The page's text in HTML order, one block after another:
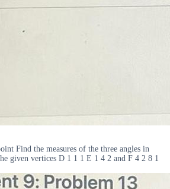
Find the measures of the three angles in
given vertices D 1 1 1 E 1 4 2 and F 4 2 8 1